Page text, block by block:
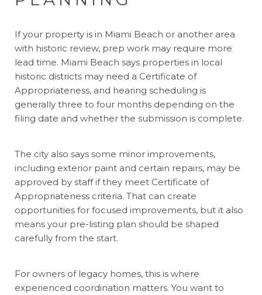
If your property is in Miami Beach or another area
with historic review, prep work may require more
lead time. Miami Beach says properties in local
historic districts may need a Certificate of
Appropriateness, and hearing scheduling is
generally three to four months depending on the
filing date and whether the submission is complete.
The city also says some minor improvements,
including exterior paint and certain repairs, may be
approved by staff if they meet Certificate of
Appropriateness criteria. That can create
opportunities for focused improvements, but it also
means your pre-listing plan should be shaped
carefully from the start.
For owners of legacy homes, this is where
experienced coordination matters. You want to